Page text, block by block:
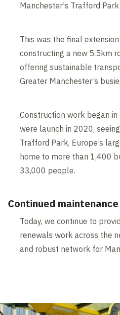
Manchester's Trafford Park
This was the final
constructing a new 5.5km
offering sustainable
Greater Manchester’s
Construction work began
were launch in 2020,
Trafford Park, Europe’s
home to more than 1,400
33,000 people.
Continued maintenance
Today, we continue to
renewals work across the
and robust network for